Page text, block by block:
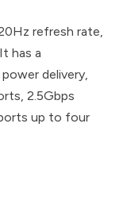
refresh rate,
has a
delivery,
2.5Gbps
up to four